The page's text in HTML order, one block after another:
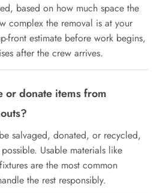
based on how much space the
complex the removal is at your
front estimate before work begins,
after the crew arrives.
or donate items from
salvaged, donated, or recycled,
Usable materials like
are the most common
the rest responsibly.